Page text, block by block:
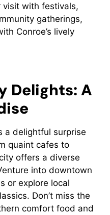
visit with festivals,
gatherings,
Conroe’s lively
Delights: A
a delightful surprise
quaint cafes to
offers a diverse
into downtown
or explore local
Don’t miss the
comfort food and